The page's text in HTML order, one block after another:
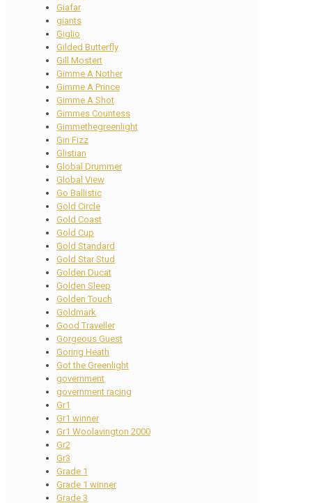
Giafar
giants
Giglio
Gilded Butterfly
Gill Mostert
Gimme A Nother
Gimme A Prince
Gimme A Shot
Gimmes Countess
Gimmethegreenlight
Gin Fizz
Glistian
Global Drummer
Global View
Go Ballistic
Gold Circle
Gold Coast
Gold Cup
Gold Standard
Gold Star Stud
Golden Ducat
Golden Sleep
Golden Touch
Goldmark
Good Traveller
Gorgeous Guest
Goring Heath
Got the Greenlight
government
government racing
Gr1
Gr1 winner
Gr1 Woolavington 2000
Gr2
Gr3
Grade 1
Grade 1 winner
Grade 3